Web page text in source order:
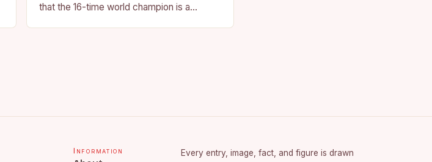
that the 16-time world champion is a
Information
Every entry, image, fact, and figure is drawn